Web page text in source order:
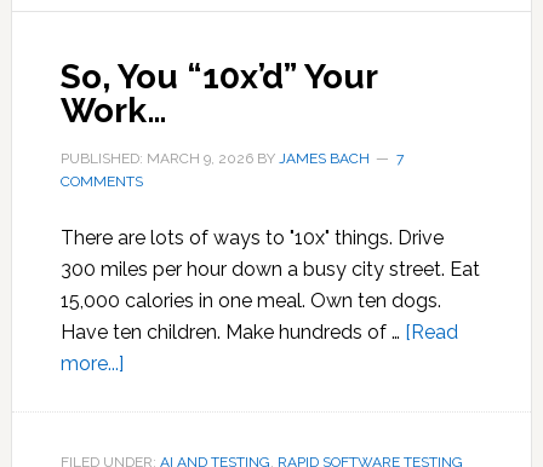
So, You “10x’d” Your
Work…
PUBLISHED: MARCH 9, 2026BY JAMES BACH
7
COMMENTS
There are lots of ways to "10x" things. Drive
300 miles per hour down a busy city street. Eat
15,000 calories in one meal. Own ten dogs.
Have ten children. Make hundreds of … [Read
more...]about
“10x’d”
FILED UNDER: AI AND TESTING, RAPID SOFTWARE TESTING